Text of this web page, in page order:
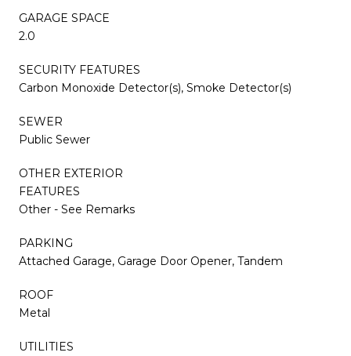
GARAGE SPACE
2.0
SECURITY FEATURES
Carbon Monoxide Detector(s), Smoke Detector(s)
SEWER
Public Sewer
OTHER EXTERIOR
FEATURES
Other - See Remarks
PARKING
Attached Garage, Garage Door Opener, Tandem
ROOF
Metal
UTILITIES